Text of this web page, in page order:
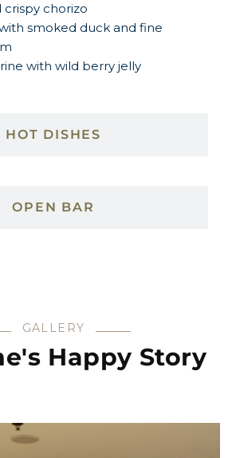
HOT DISHES
OPEN BAR
crispy chorizo
smoked duck and fine
with wild berry jelly
GALLERY
Happy Story